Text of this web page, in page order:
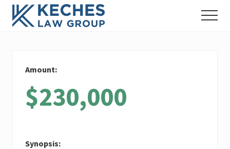
Menu
Skip
Skip
Skip
Lawyers
Menu
Amount:
$230,000
Synopsis: